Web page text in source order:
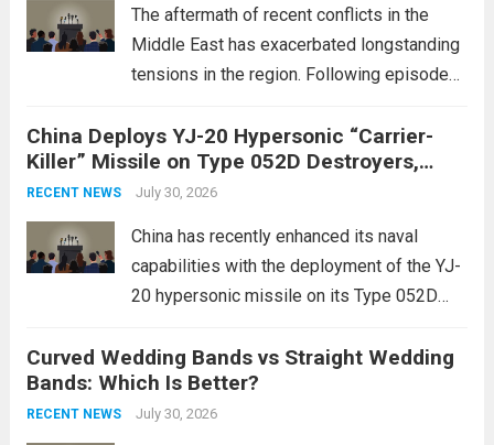
The aftermath of recent conflicts in the
Middle East has exacerbated longstanding
tensions in the region. Following episodes
conflict, geopolitical dynamics have shifted
dramatically. The humanitarian toll is
staggering, with civilian casualties
China Deploys YJ-20 Hypersonic “Carrier-
Killer” Missile on Type 052D Destroyers,
Expanding Naval Strike Power
RECENT NEWS July 30, 2026
China has recently enhanced its naval
capabilities with the deployment of the YJ-
20 hypersonic missile on its Type 052D
expands the People’s Liberation Army
Navy’s (PLAN) operational reach and strike
power, particularly in the South China...
Curved Wedding Bands vs Straight Wedding
Bands: Which Is Better?
RECENT NEWS July 30, 2026